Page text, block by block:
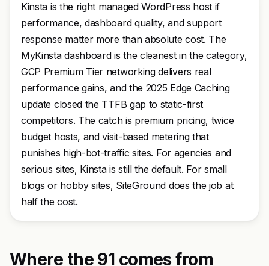
Kinsta is the right managed WordPress host if
performance, dashboard quality, and support
response matter more than absolute cost. The
MyKinsta dashboard is the cleanest in the category,
GCP Premium Tier networking delivers real
performance gains, and the 2025 Edge Caching
update closed the TTFB gap to static-first
competitors. The catch is premium pricing, twice
budget hosts, and visit-based metering that
punishes high-bot-traffic sites. For agencies and
serious sites, Kinsta is still the default. For small
blogs or hobby sites, SiteGround does the job at
half the cost.
Where the 91 comes from